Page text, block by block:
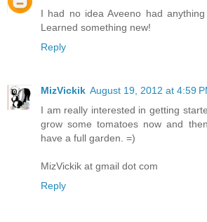
I had no idea Aveeno had
Learned something new!
Reply
MizVickik August 19, 2012 at 4:59
I am really interested in getting
grow some tomatoes now and
have a full garden. =)
MizVickik at gmail dot com
Reply